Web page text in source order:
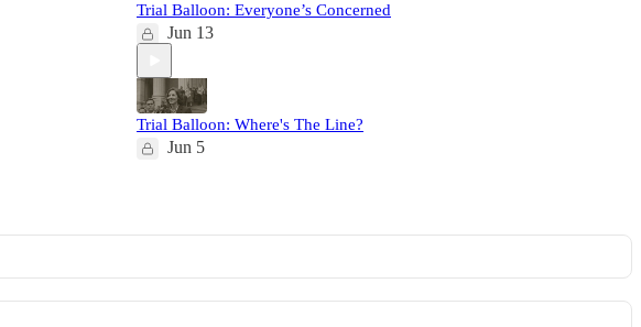
Trial Balloon: Everyone’s Concerned
Jun 13
Trial Balloon: Where's The Line?
Jun 5